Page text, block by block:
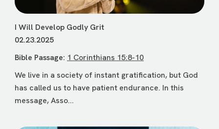
I Will Develop Godly Grit
02.23.2025
Bible Passage: 1 Corinthians 15:8-10
We live in a society of instant gratification, but God
has called us to have patient endurance. In this
message, Asso...